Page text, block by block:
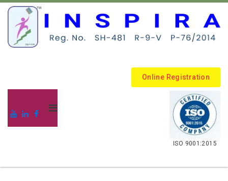
Online Registration
.
ISO 9001:2015